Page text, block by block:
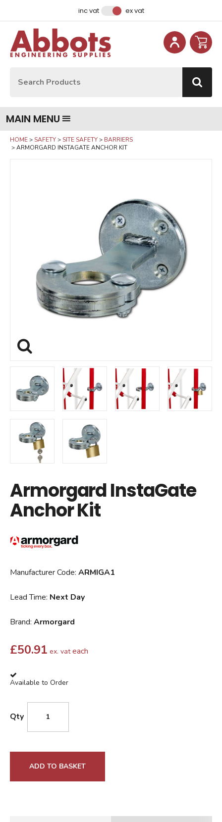
inc vat ex vat
MAIN MENU
HOME SAFETY SITE SAFETY
BARRIERS
ARMORGARD INSTAGATE ANCHOR KIT
Armorgard InstaGate
Anchor Kit
Manufacturer Code: ARMIGA1
Lead Time: Next Day
Brand: Armorgard
£50.91 ex. vat each
Available to Order
Qty
ADD TO BASKET